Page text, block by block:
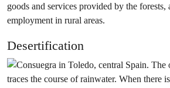
goods and services provided by the forests,
employment in rural areas.
Desertification